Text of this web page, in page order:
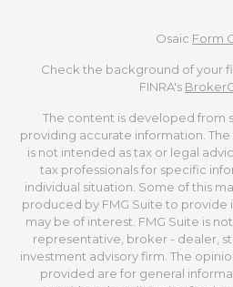
Osaic Form
Check the background of your
FINRA's
The content is developed from
providing accurate information.
is not intended as tax or legal
tax professionals for specific
individual situation. Some of this
produced by FMG Suite to
may be of interest. FMG Suite is
representative, broker - dealer,
investment advisory firm. The
provided are for general